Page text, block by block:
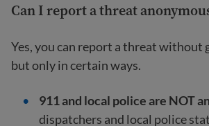
Can I report a threat
Yes, you can report a threat without
but only in certain ways.
911 and local police are NOT
dispatchers and local police